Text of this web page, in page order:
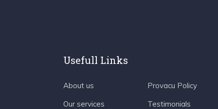
Usefull Links
About us
Our services
Provacu Policy
Testimonials